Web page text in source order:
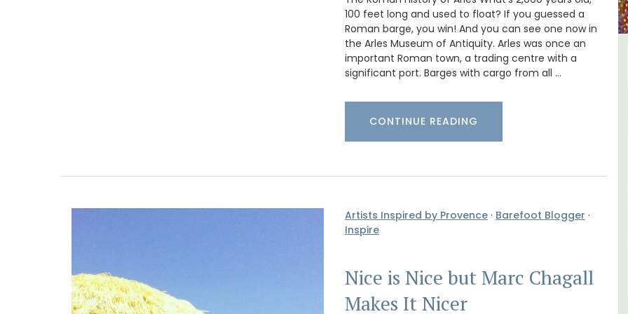
100 feet long and used to float? If you guessed a
Roman barge, you win! And you can see one now in
the Arles Museum of Antiquity. Arles was once an
important Roman town, a trading centre with a
significant port. Barges with cargo from all …
CONTINUE READING
Artists Inspired by Provence · Barefoot Blogger ·
Inspire
Nice is Nice but Marc Chagall
Makes It Nicer
Holiday Cottages Near Toulon